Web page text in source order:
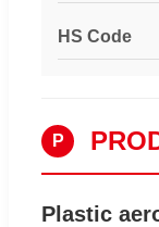
HS Code
P
Plastic